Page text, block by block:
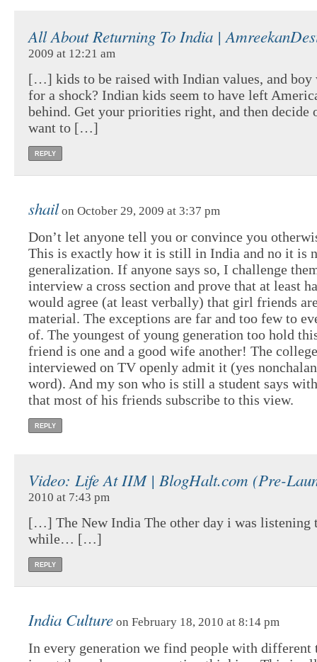
All About Returning To India |
2009 at 12:21 am
[…] kids to be raised with Indian values, and
for a shock? Indian kids seem to have left
behind. Get your priorities right, and then decide
want to […]
REPLY
shail on October 29, 2009 at 3:37 pm
Don’t let anyone tell you or convince you
This is exactly how it is still in India and no it is
generalization. If anyone says so, I challenge
interview a cross section and prove that at least
would agree (at least verbally) that girl friends
material. The exceptions are far and too few to
of. The youngest of young generation too hold
friend is one and a good wife another! The
interviewed on TV openly admit it (yes
word). And my son who is still a student says
that most of his friends subscribe to this view.
REPLY
Video: Life At IIM | BlogHalt.com (Pre-
2010 at 7:43 pm
[…] The New India The other day i was listening
while… […]
REPLY
India Culture on February 18, 2010 at 8:14 pm
In every generation we find people with